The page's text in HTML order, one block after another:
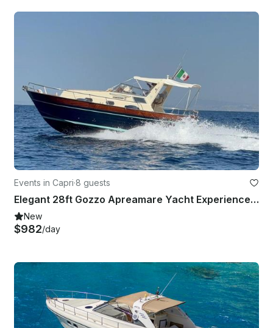
Events in Capri·8 guests
Elegant 28ft Gozzo Apreamare Yacht Experience in Positano
New
$982/day